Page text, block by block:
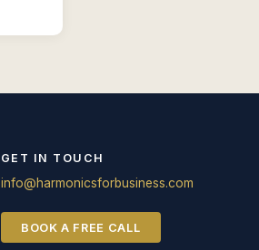
GET IN TOUCH
info@harmonicsforbusiness.com
BOOK A FREE CALL